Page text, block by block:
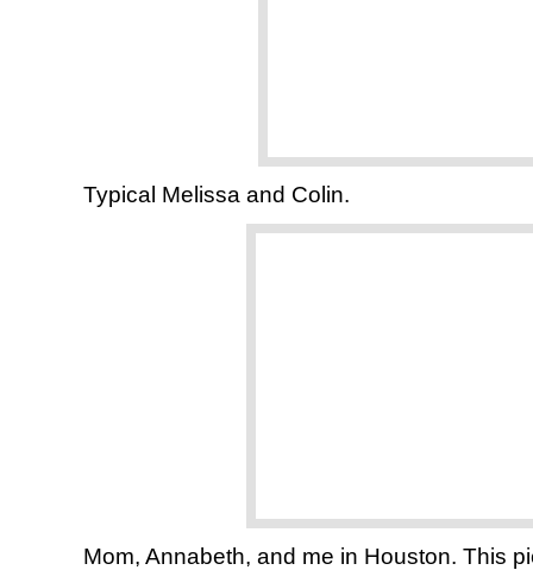
Typical Melissa and Colin.
Mom, Annabeth, and me in Houston. This